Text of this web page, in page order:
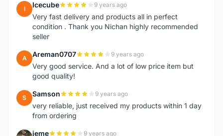
I Icecube 9 years ago
Very fast delivery and products all in perfect
condition . Thank you Nichan highly recommended
seller
A Areman0707 9 years ago
Very good service. And a lot of low price item but
good quality!
S Samson 9 years ago
very reliable, just received my products within 1 day
from ordering
jeme 9 years ago